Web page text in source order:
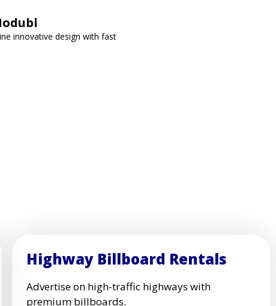
innovative design with fast
Highway Billboard Rentals
Advertise on high-traffic highways with
premium billboards.